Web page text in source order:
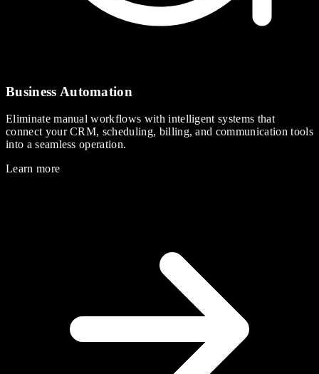
Business Automation
Eliminate manual workflows with intelligent systems that
connect your CRM, scheduling, billing, and communication tools
into a seamless operation.
Learn more